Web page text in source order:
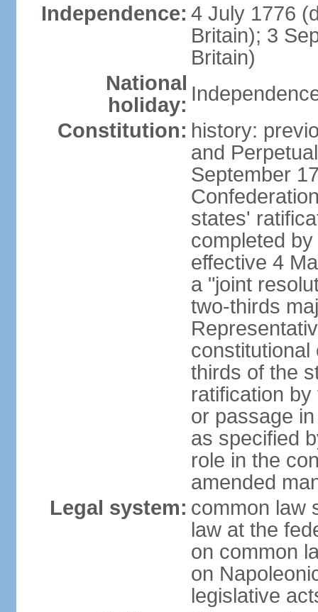
Independence: 4 July 1776
Britain); 3
Britain)
National
holiday:
Constitution: history:
and
September
states'
completed
effective 4
a "joint
two-thirds
constitutional
thirds of the
ratification
or passage
as specified
role in the
amended
Legal system: common law
law at the
on common
on
legislative